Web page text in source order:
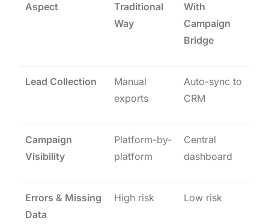
Aspect
Traditional
Way
With
Campaign
Bridge
Lead Collection
Manual
exports
Auto-sync to
CRM
Campaign
Visibility
Platform-by-
platform
Central
dashboard
Errors & Missing
Data
High risk Low risk